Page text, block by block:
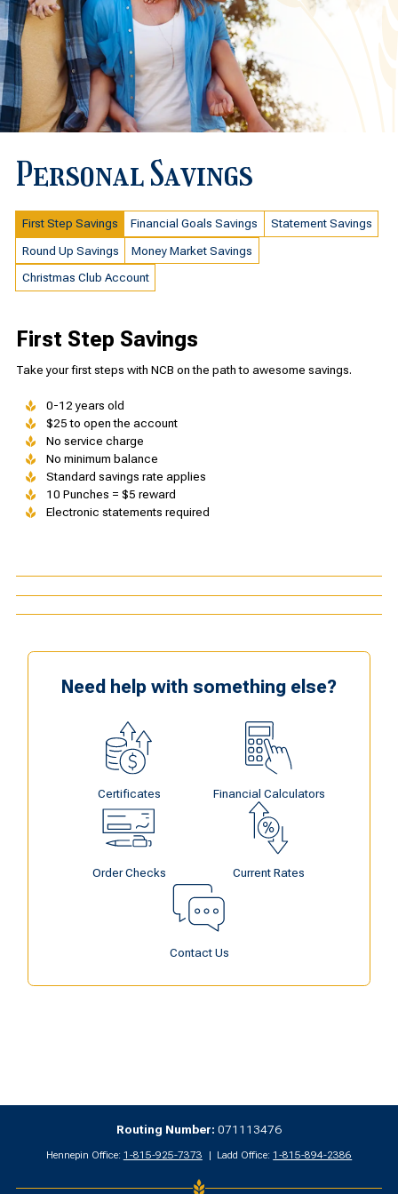
Personal Savings
First Step Savings Financial Goals Savings Statement Savings
Round Up Savings Money Market Savings
Christmas Club Account
First Step Savings
Take your first steps with NCB on the path to awesome savings.
0-12 years old
$25 to open the account
No service charge
No minimum balance
Standard savings rate applies
10 Punches = $5 reward
Electronic statements required
Need help with something else?
Certificates Financial Calculators
Order Checks Current Rates
Contact Us
Routing Number: 071113476
Hennepin Office: 1-815-925-7373 Ladd Office:1-815-894-2386